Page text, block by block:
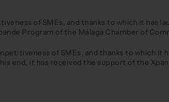
of SMEs, and thanks to which it has
Program of the Málaga Chamber of
of SMEs, and thanks to which it
it has received the support of the